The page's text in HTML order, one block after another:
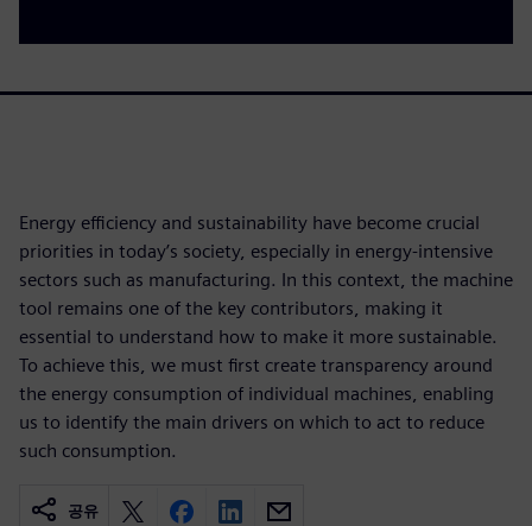
Energy efficiency and sustainability have become crucial
priorities in today’s society, especially in energy‑intensive
sectors such as manufacturing. In this context, the machine
tool remains one of the key contributors, making it
essential to understand how to make it more sustainable.
To achieve this, we must first create transparency around
the energy consumption of individual machines, enabling
us to identify the main drivers on which to act to reduce
such consumption.
공유